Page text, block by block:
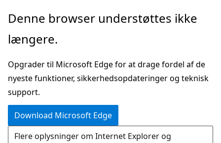
Spring
hovedindhold
Denne browser understøttes ikke
længere.
Opgrader til Microsoft Edge for at drage fordel af de
nyeste funktioner, sikkerhedsopdateringer og teknisk
support.
Download Microsoft Edge
Flere oplysninger om Internet Explorer og